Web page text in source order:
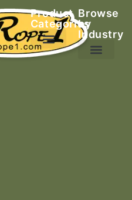
Product
Categories
Browse
by
Industry